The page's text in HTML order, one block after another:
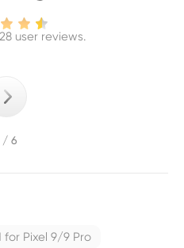
user reviews.
/ 6
for Pixel 9/9 Pro